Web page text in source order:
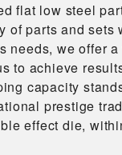
flat low steel
of parts and
needs, we offer
to achieve
capacity
prestige
effect die,